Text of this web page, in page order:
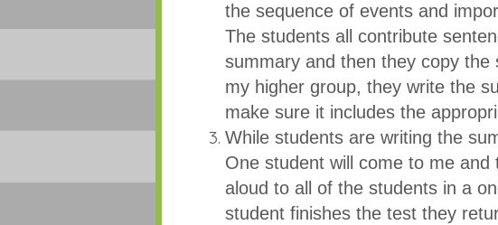
the sequence of events and
The students all contribute
summary and then they copy
my higher group, they write the
make sure it includes the
While students are writing the
One student will come to me
aloud to all of the students in a
student finishes the test they